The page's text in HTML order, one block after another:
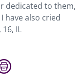
dedicated to them,
have also cried
IL